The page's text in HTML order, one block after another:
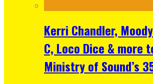
Kerri Chandler,
C, Loco Dice & more
Ministry of Sound’s